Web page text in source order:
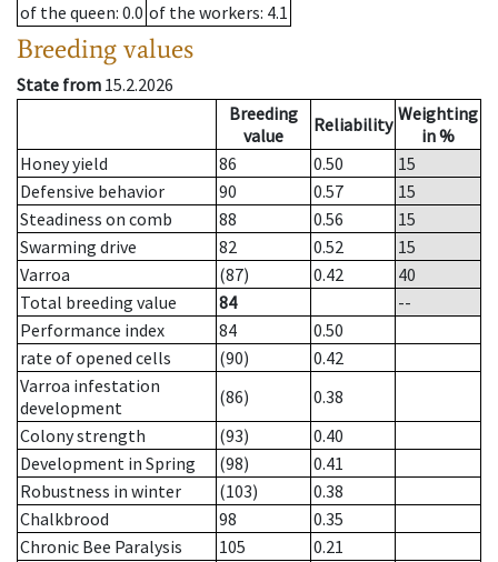
of the queen: 0.0 of the workers: 4.1
Breeding values
State from 15.2.2026
Breeding
value
Reliability Weighting
in %
Honey yield
86 0.50
15
Defensive behavior
90 0.57
15
Steadiness on comb
88 0.56
15
Swarming drive
82 0.52
15
Varroa
(87) 0.42
40
Total breeding value
84
--
Performance index
84
0.50
rate of opened cells
(90)
0.42
Varroa infestation
development
(86)
0.38
Colony strength
(93)
0.40
Development in Spring
(98)
0.41
Robustness in winter
(103)
0.38
Chalkbrood
98
0.35
Chronic Bee Paralysis
105
0.21